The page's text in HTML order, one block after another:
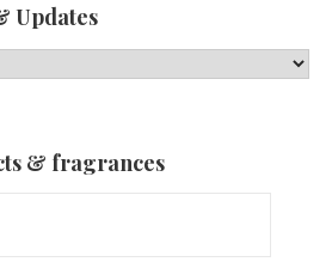
Updates
& fragrances